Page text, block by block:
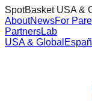
SpotBasket USA &
AboutNewsFor
PartnersLab
USA & Global